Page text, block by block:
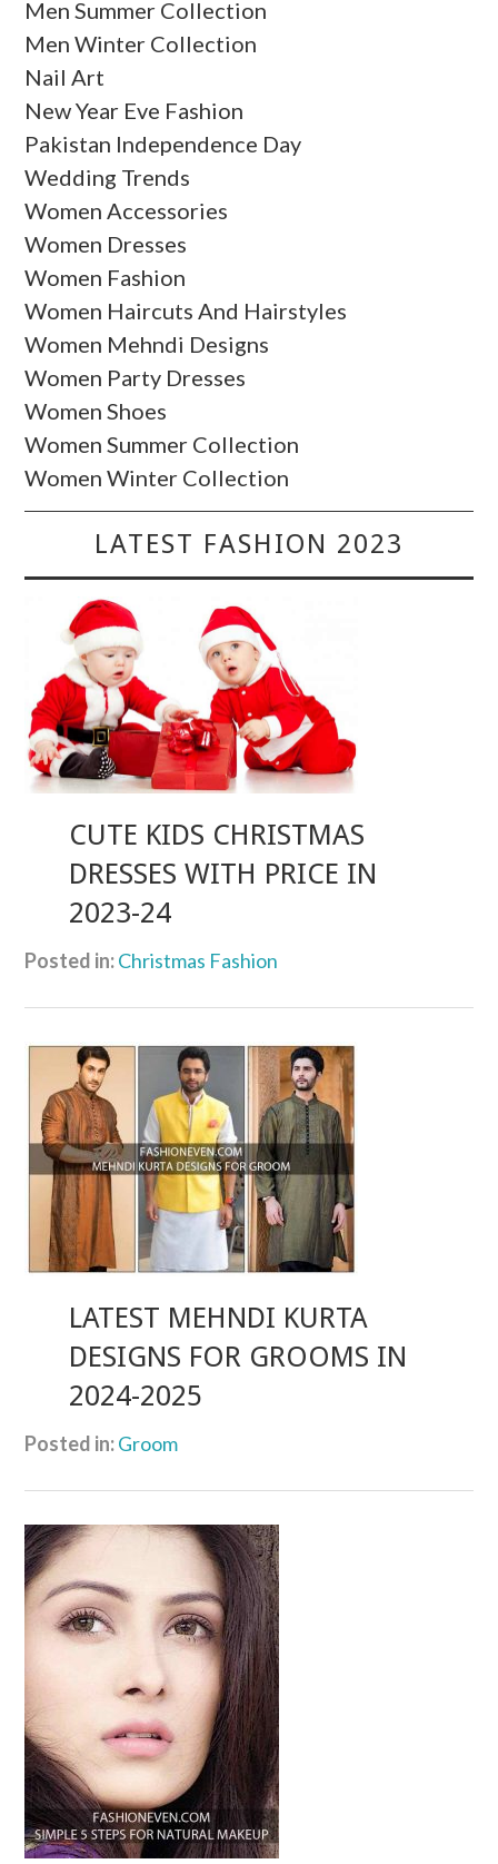
Men Summer Collection
Men Winter Collection
Nail Art
New Year Eve Fashion
Pakistan Independence Day
Wedding Trends
Women Accessories
Women Dresses
Women Fashion
Women Haircuts And Hairstyles
Women Mehndi Designs
Women Party Dresses
Women Shoes
Women Summer Collection
Women Winter Collection
LATEST FASHION 2023
CUTE KIDS CHRISTMAS
DRESSES WITH PRICE IN
2023-24
Posted in:Christmas Fashion
LATEST MEHNDI KURTA
DESIGNS FOR GROOMS IN
2024-2025
Posted in:Groom